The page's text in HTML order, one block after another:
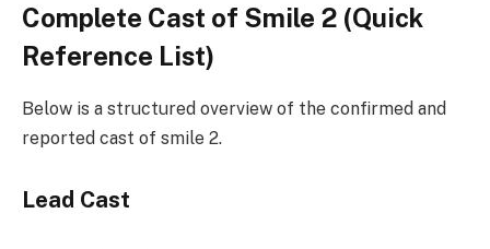
Complete Cast of Smile 2 (Quick
Reference List)
Below is a structured overview of the confirmed and
reported cast of smile 2.
Lead Cast